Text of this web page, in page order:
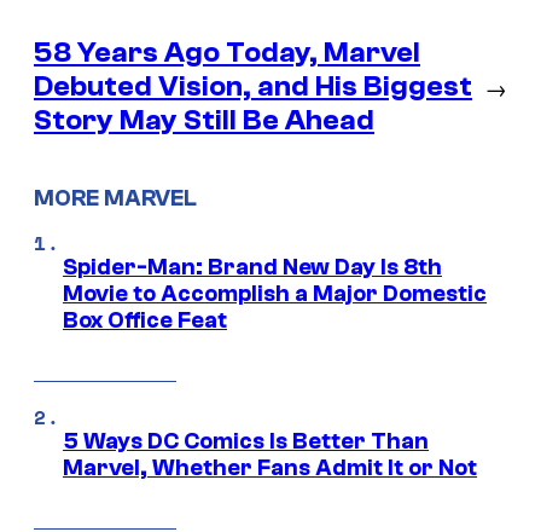
58 Years Ago Today, Marvel
Debuted Vision, and His Biggest
Story May Still Be Ahead
→
MORE MARVEL
Spider-Man: Brand New Day Is 8th
Movie to Accomplish a Major Domestic
Box Office Feat
5 Ways DC Comics Is Better Than
Marvel, Whether Fans Admit It or Not